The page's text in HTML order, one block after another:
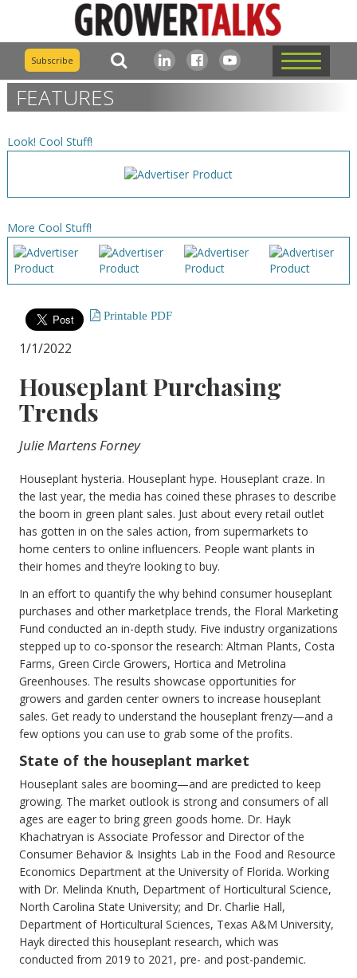
Subscribe
FEATURES
Look! Cool Stuff!
More Cool Stuff!
Printable PDF
1/1/2022
Houseplant Purchasing
Trends
Julie Martens Forney
Houseplant hysteria. Houseplant hype. Houseplant craze. In
the last year, the media has coined these phrases to describe
the boom in green plant sales. Just about every retail outlet
has gotten in on the sales action, from supermarkets to
home centers to online influencers. People want plants in
their homes and they’re looking to buy.
In an effort to quantify the why behind consumer houseplant
purchases and other marketplace trends, the Floral Marketing
Fund conducted an in-depth study. Five industry organizations
stepped up to co-sponsor the research: Altman Plants, Costa
Farms, Green Circle Growers, Hortica and Metrolina
Greenhouses. The results showcase opportunities for
growers and garden center owners to increase houseplant
sales. Get ready to understand the houseplant frenzy—and a
few options you can use to grab some of the profits.
State of the houseplant market
Houseplant sales are booming—and are predicted to keep
growing. The market outlook is strong and consumers of all
ages are eager to bring green goods home. Dr. Hayk
Khachatryan is Associate Professor and Director of the
Consumer Behavior & Insights Lab in the Food and Resource
Economics Department at the University of Florida. Working
with Dr. Melinda Knuth, Department of Horticultural Science,
North Carolina State University; and Dr. Charlie Hall,
Department of Horticultural Sciences, Texas A&M University,
Hayk directed this houseplant research, which was
conducted from 2019 to 2021, pre- and post-pandemic.